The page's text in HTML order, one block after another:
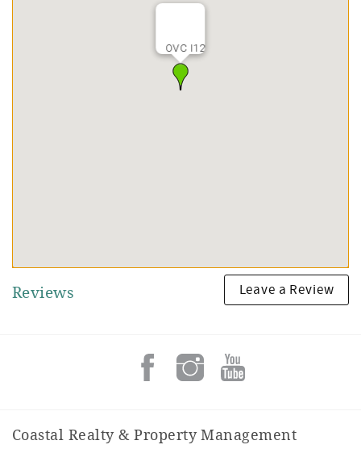
OVC I12
Reviews Leave a Review
Coastal Realty & Property Management